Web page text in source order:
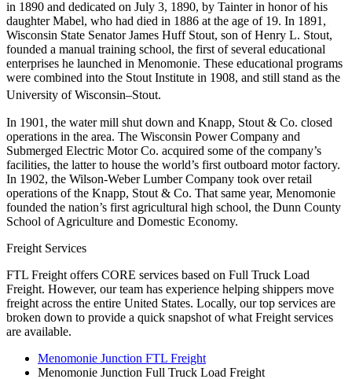
in 1890 and dedicated on July 3, 1890, by Tainter in honor of his
daughter Mabel, who had died in 1886 at the age of 19. In 1891,
Wisconsin State Senator James Huff Stout, son of Henry L. Stout,
founded a manual training school, the first of several educational
enterprises he launched in Menomonie. These educational programs
were combined into the Stout Institute in 1908, and still stand as the
University of Wisconsin–Stout.
In 1901, the water mill shut down and Knapp, Stout & Co. closed
operations in the area. The Wisconsin Power Company and
Submerged Electric Motor Co. acquired some of the company’s
facilities, the latter to house the world’s first outboard motor factory.
In 1902, the Wilson-Weber Lumber Company took over retail
operations of the Knapp, Stout & Co. That same year, Menomonie
founded the nation’s first agricultural high school, the Dunn County
School of Agriculture and Domestic Economy.
Freight Services
FTL Freight offers CORE services based on Full Truck Load
Freight. However, our team has experience helping shippers move
freight across the entire United States. Locally, our top services are
broken down to provide a quick snapshot of what Freight services
are available.
Menomonie Junction FTL Freight
Menomonie Junction Full Truck Load Freight